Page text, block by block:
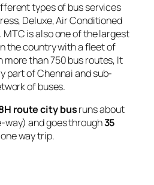
types of bus services
Deluxe, Air Conditioned
MTC is also one of the largest
the country with a fleet of
more than 750 bus routes, It
part of Chennai and sub-
of buses.
route city busruns about
way) and goes through35
way trip.